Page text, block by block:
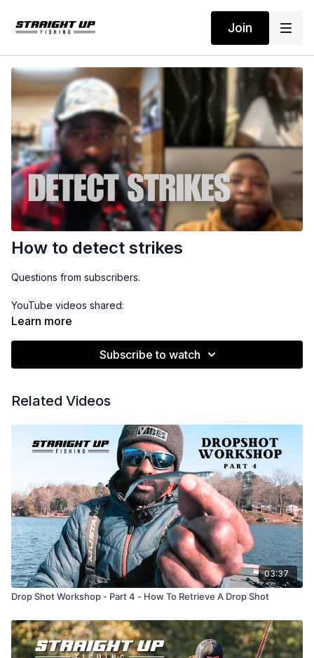
Join
How to detect strikes
Questions from subscribers.
YouTube videos shared:
https://youtu.be/s9_9o22_s_8?si=4KGo6rdoAoY4Wtv9
Learn more
Subscribe to watch
Related Videos
03:37
Drop Shot Workshop - Part 4 - How To Retrieve A Drop Shot